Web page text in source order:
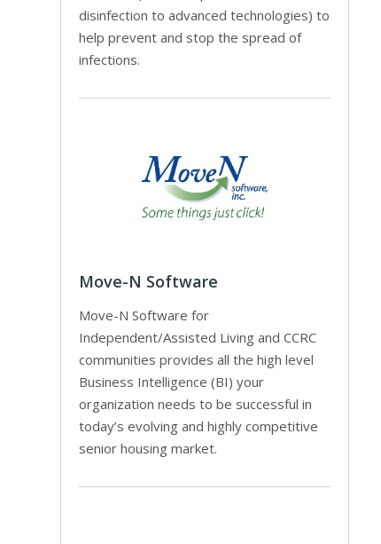
disinfection to advanced technologies) to
help prevent and stop the spread of
infections.
Move-N Software
Move-N Software for
Independent/Assisted Living and CCRC
communities provides all the high level
Business Intelligence (BI) your
organization needs to be successful in
today’s evolving and highly competitive
senior housing market.